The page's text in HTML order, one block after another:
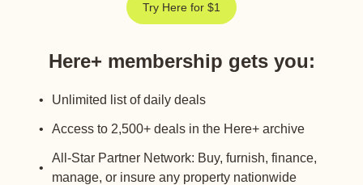
Try Here for $1
Here+ membership gets you:
Unlimited list of daily deals
Access to 2,500+ deals in the Here+ archive
All-Star Partner Network: Buy, furnish, finance,
manage, or insure any property nationwide